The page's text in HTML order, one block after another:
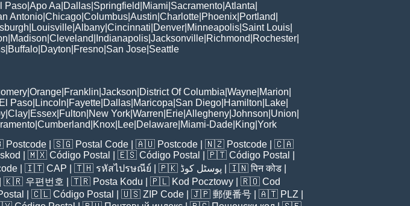
Paso Apo Aa Dallas Springfield Miami Sacramento Atlanta
Antonio Chicago Columbus Austin Charlotte Phoenix Portland
Louisville Albany Cincinnati Denver Minneapolis Saint Louis
Madison Cleveland Indianapolis Jacksonville Richmond Rochester
Buffalo Dayton Fresno San Jose Seattle
Orange Franklin Jackson District Of Columbia Wayne Marion
El Paso Lincoln Fayette Dallas Maricopa San Diego Hamilton Lake
Clay Essex Fulton New York Warren Erie Allegheny Johnson Union
Cumberland Knox Lee Delaware Miami-Dade King York
Postcode | 🇸🇬 Postal Code | 🇦🇺 Postcode | 🇳🇿 Postcode | 🇨🇦
| 🇲🇽 Código Postal | 🇪🇸 Código Postal | 🇵🇹 Código Postal
| 🇮🇹 CAP | 🇹🇭 รหัสไปรษณีย์ | 🇵🇰 پوسٹل کوڈ | 🇮🇳पिन कोड
| 🇰🇷 우편번호 | 🇹🇷 Posta Kodu | 🇵🇱 Kod Pocztowy | 🇷🇴 Cod
| 🇨🇱 Código Postal | 🇺🇸 ZIP Code | 🇯🇵 郵便番号 | 🇦🇹 PLZ